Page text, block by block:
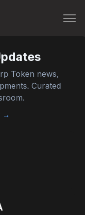
Token news,
Curated
→